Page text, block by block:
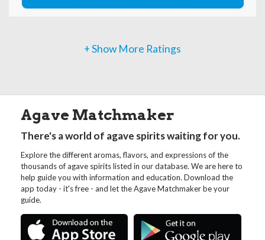
+ Show More Ratings
Agave Matchmaker
There's a world of agave spirits waiting for you.
Explore the different aromas, flavors, and expressions of the
thousands of agave spirits listed in our database. We are here to
help guide you with information and education. Download the
app today - it's free - and let the Agave Matchmaker be your
guide.